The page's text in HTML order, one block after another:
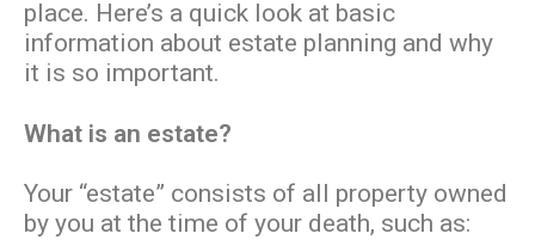
place. Here’s a quick look at basic
information about estate planning and why
it is so important.
What is an estate?
Your “estate” consists of all property owned
by you at the time of your death, such as: